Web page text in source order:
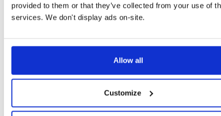
provided to them or that they’ve collected from your use of
services. We don't display ads on-site.
Allow all
Customize
io.improbable.gdk.buildsystem
npm
0.2.6